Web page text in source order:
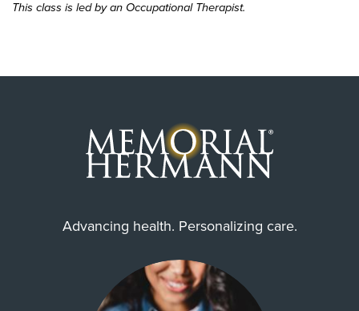
This class is led by an Occupational Therapist.
Advancing health. Personalizing care.